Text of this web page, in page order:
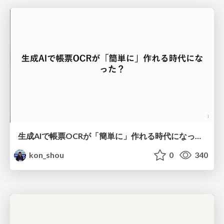
生成AIで帳票OCRが「簡単に」作れる時代になった？
kon_shou
0 340